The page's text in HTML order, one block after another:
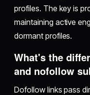
profiles. The key is
maintaining active
dormant profiles.
What's the
and nofollow
Dofollow links pass